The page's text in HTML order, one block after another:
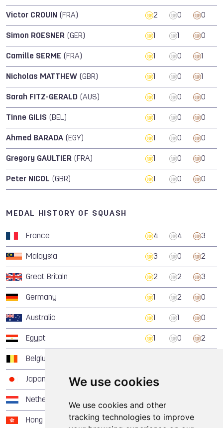
We use cookies
We use cookies and other
tracking technologies to improve
Victor CROUIN (FRA) 2 0 0
Simon ROESNER (GER) 0
Camille SERME (FRA) 0
Nicholas MATTHEW (GBR) 0
Sarah FITZ-GERALD (AUS) 0 0
Tinne GILIS (BEL) 0 0
Ahmed BARADA (EGY) 0 0
Gregory GAULTIER (FRA) 0 0
Peter NICOL (GBR) 0 0
MEDAL HISTORY OF SQUASH
France 4 4 3
Malaysia 3 0 2
Great Britain 2 2 3
Germany 2 0
Australia 0
Egypt 0 2
Belgium
Japan 1
Netherlands
Hong Kong, China 0 1